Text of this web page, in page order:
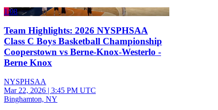
1:08
Team Highlights: 2026 NYSPHSAA
Class C Boys Basketball Championship
Cooperstown vs Berne-Knox-Westerlo -
Berne Knox
NYSPHSAA
Mar 22, 2026 | 3:45 PM UTC
Binghamton, NY